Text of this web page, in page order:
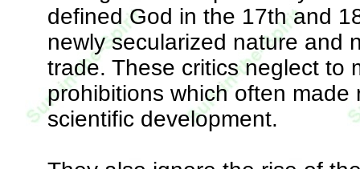
defined God in the 17th and
newly secularized nature and
trade. These critics neglect to
prohibitions which often
scientific development.